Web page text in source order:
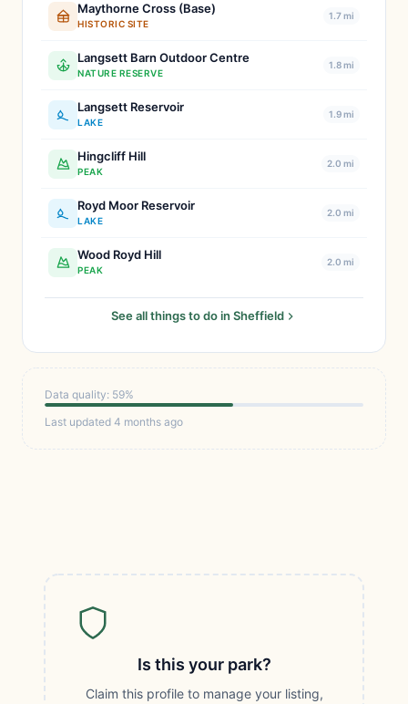
Maythorne Cross (Base)
HISTORIC SITE
1.7 mi
Langsett Barn Outdoor Centre
NATURE RESERVE
1.8 mi
Langsett Reservoir
LAKE
1.9 mi
Hingcliff Hill
PEAK
2.0 mi
Royd Moor Reservoir
LAKE
2.0 mi
Wood Royd Hill
PEAK
2.0 mi
See all things to do in Sheffield
Data quality: 59%
Last updated 4 months ago
Is this your park?
Claim this profile to manage your listing,